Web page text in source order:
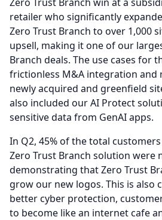
retailer who significantly
Zero Trust Branch to over 1,000
upsell, making it one of our
Branch deals. The use cases for
frictionless M&A integration
newly acquired and greenfield
also included our AI Protect
sensitive data from GenAI apps.
In Q2, 45% of the total
Zero Trust Branch solution were
demonstrating that Zero Trust
grow our new logos. This is also
better cyber protection,
to become like an internet cafe